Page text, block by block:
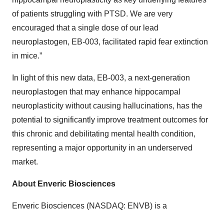
of patients struggling with PTSD. We are very
encouraged that a single dose of our lead
neuroplastogen, EB-003, facilitated rapid fear extinction
in mice.”
In light of this new data, EB-003, a next-generation
neuroplastogen that may enhance hippocampal
neuroplasticity without causing hallucinations, has the
potential to significantly improve treatment outcomes for
this chronic and debilitating mental health condition,
representing a major opportunity in an underserved
market.
About Enveric Biosciences
Enveric Biosciences (NASDAQ: ENVB) is a